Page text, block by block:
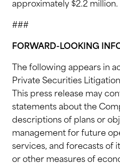
approximately $2.2 million.
###
FORWARD-LOOKING
The following appears in
Private Securities
This press release may
statements about the
descriptions of plans or
management for future
services, and forecasts of
or other measures of